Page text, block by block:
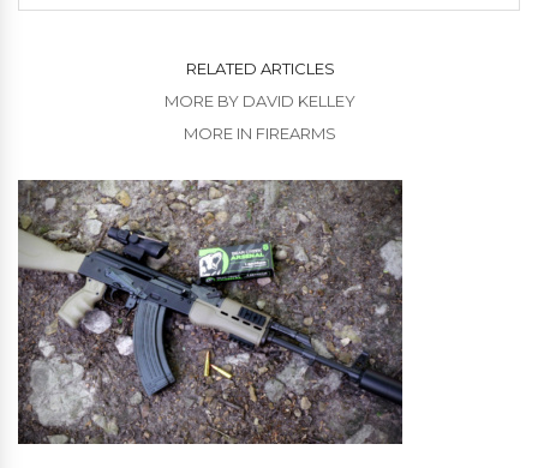
RELATED ARTICLES
MORE BY DAVID KELLEY
MORE IN FIREARMS